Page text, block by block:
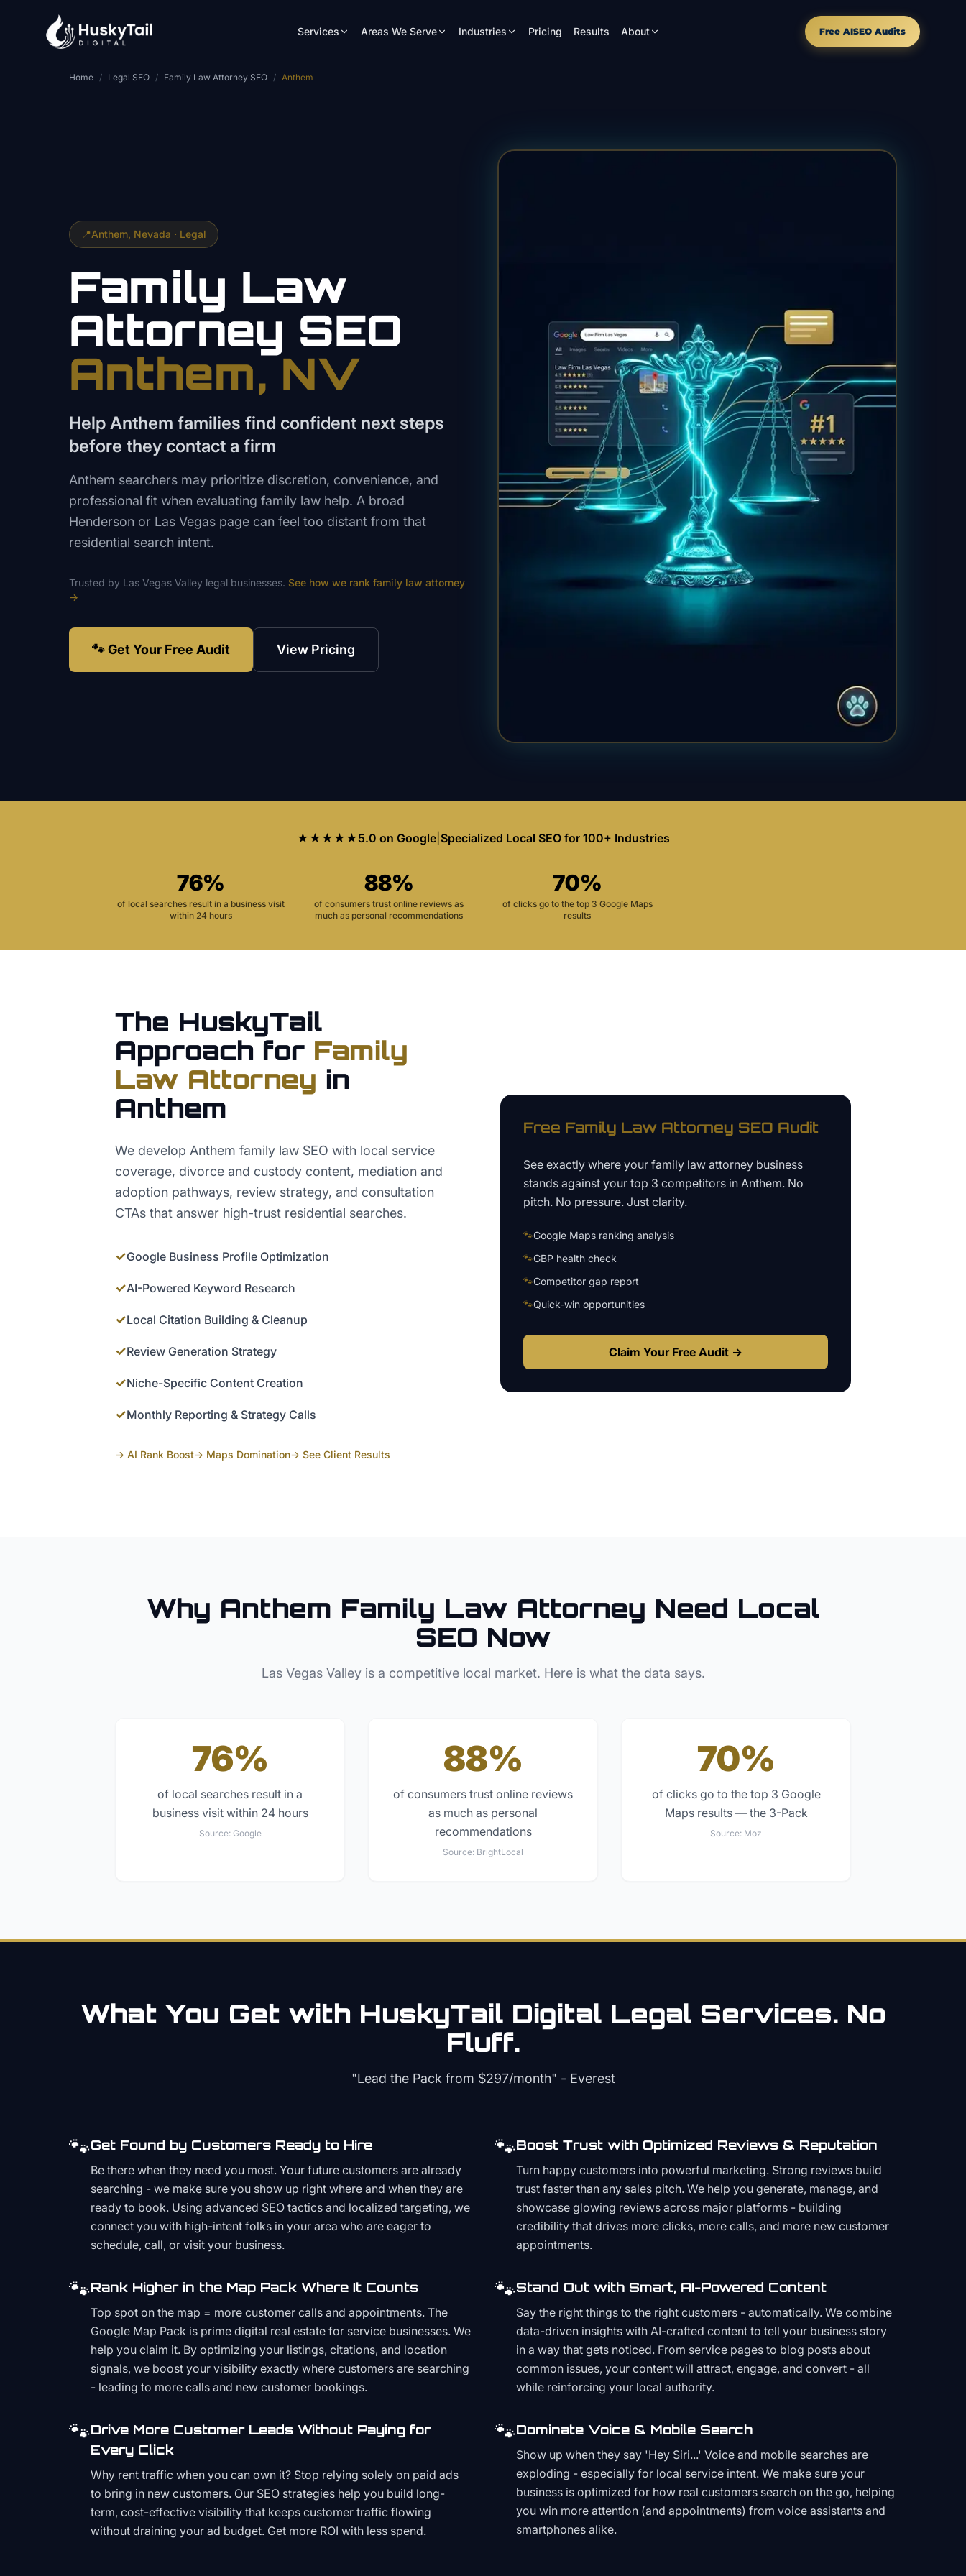
Services Areas We Serve Industries Pricing Results About Free AISEO Audits
Home / Legal SEO / Family Law Attorney SEO / Anthem
📍Anthem , Nevada · Legal
Family Law
Attorney SEO
Anthem, NV
Help Anthem families find confident next steps
before they contact a firm
Anthem searchers may prioritize discretion, convenience, and
professional fit when evaluating family law help. A broad
Henderson or Las Vegas page can feel too distant from that
residential search intent.
Trusted by Las Vegas Valley legal businesses. See how we rank family law attorney
→
🐾 Get Your Free Audit View Pricing
★★★★★5.0 on Google| Specialized Local SEO for 100+ Industries
76%
of local searches result in a business visit
within 24 hours
88%
of consumers trust online reviews as
much as personal recommendations
70%
of clicks go to the top 3 Google Maps
results
The HuskyTail
Approach for Family
Law Attorney in
Anthem
We develop Anthem family law SEO with local service
coverage, divorce and custody content, mediation and
adoption pathways, review strategy, and consultation
CTAs that answer high-trust residential searches.
✓Google Business Profile Optimization
✓AI-Powered Keyword Research
✓Local Citation Building & Cleanup
✓Review Generation Strategy
✓Niche-Specific Content Creation
✓Monthly Reporting & Strategy Calls
→ AI Rank Boost→ Maps Domination→ See Client Results
Free Family Law Attorney SEO Audit
See exactly where your family law attorney business
stands against your top 3 competitors in Anthem. No
pitch. No pressure. Just clarity.
🐾Google Maps ranking analysis
🐾GBP health check
🐾Competitor gap report
🐾Quick-win opportunities
Claim Your Free Audit →
Why Anthem Family Law Attorney Need Local
SEO Now
Las Vegas Valleyis a competitive local market. Here is what the data says.
76%
of local searches result in a
business visit within 24 hours
Source: Google
88%
of consumers trust online reviews
as much as personal
recommendations
Source: BrightLocal
70%
of clicks go to the top 3 Google
Maps results — the 3-Pack
Source: Moz
What You Get with HuskyTail Digital LegalServices. No
Fluff.
"Lead the Pack from $297/month" - Everest
🐾Get Found by Customers Ready to Hire
Be there when they need you most. Your future customers are already
searching - we make sure you show up right where and when they are
ready to book. Using advanced SEO tactics and localized targeting, we
connect you with high-intent folks in your area who are eager to
schedule, call, or visit your business.
🐾Boost Trust with Optimized Reviews & Reputation
Turn happy customers into powerful marketing. Strong reviews build
trust faster than any sales pitch. We help you generate, manage, and
showcase glowing reviews across major platforms - building
credibility that drives more clicks, more calls, and more new customer
appointments.
🐾Rank Higher in the Map Pack Where It Counts
Top spot on the map = more customer calls and appointments. The
Google Map Pack is prime digital real estate for service businesses. We
help you claim it. By optimizing your listings, citations, and location
signals, we boost your visibility exactly where customers are searching
- leading to more calls and new customer bookings.
🐾Stand Out with Smart, AI-Powered Content
Say the right things to the right customers - automatically. We combine
data-driven insights with AI-crafted content to tell your business story
in a way that gets noticed. From service pages to blog posts about
common issues, your content will attract, engage, and convert - all
while reinforcing your local authority.
🐾Drive More Customer Leads Without Paying for
Every Click
Why rent traffic when you can own it? Stop relying solely on paid ads
to bring in new customers. Our SEO strategies help you build long-
term, cost-effective visibility that keeps customer traffic flowing
without draining your ad budget. Get more ROI with less spend.
🐾Dominate Voice & Mobile Search
Show up when they say 'Hey Siri...' Voice and mobile searches are
exploding - especially for local service intent. We make sure your
business is optimized for how real customers search on the go, helping
you win more attention (and appointments) from voice assistants and
smartphones alike.